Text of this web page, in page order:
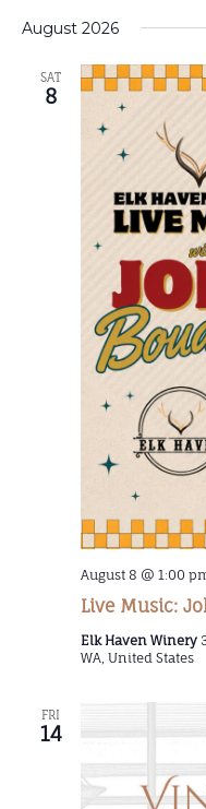
date.
August 2026
SAT
8
Live Music:
August 8 @ 1:00
Elk Haven Winery
WA, United States
FRI
14